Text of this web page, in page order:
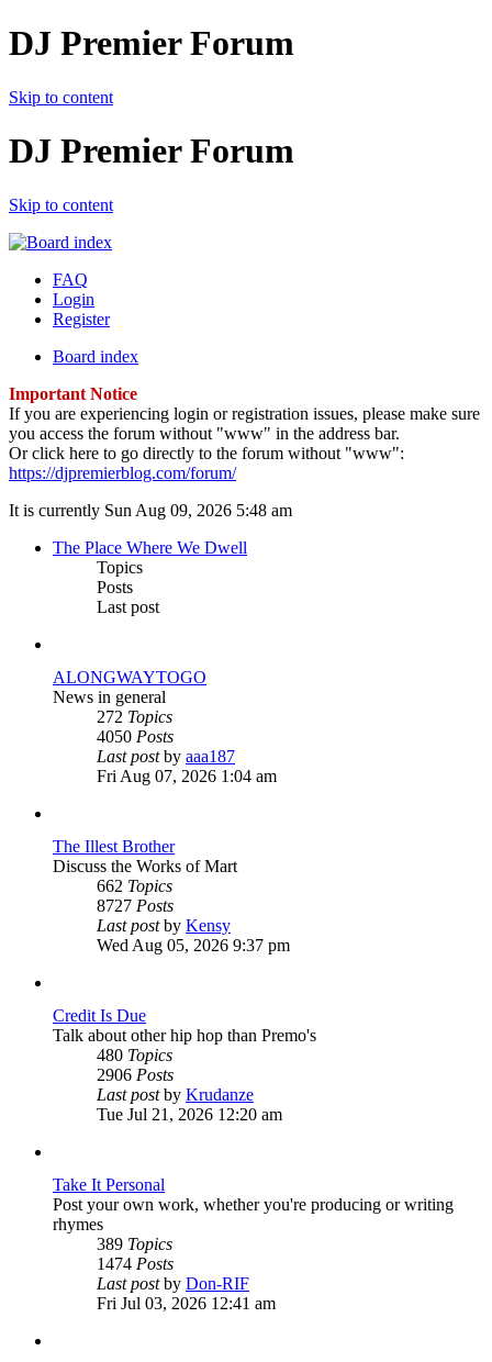
DJ Premier Forum
Skip to content
DJ Premier Forum
Skip to content
FAQ
Login
Register
Board index
Important Notice
If you are experiencing login or registration issues, please make sure
you access the forum without "www" in the address bar.
Or click here to go directly to the forum without "www":
https://djpremierblog.com/forum/
It is currently Sun Aug 09, 2026 5:48 am
The Place Where We Dwell
Topics
Posts
Last post
ALONGWAYTOGO
News in general
272 Topics
4050 Posts
Last postby aaa187View
the
Fri Aug 07, 2026 1:04 am
The Illest Brother
Discuss the Works of Mart
662 Topics
8727 Posts
Last postby KensyView
the
Wed Aug 05, 2026 9:37 pm
Credit Is Due
Talk about other hip hop than Premo's
480 Topics
2906 Posts
Last postby KrudanzeView
the
Tue Jul 21, 2026 12:20 am
Take It Personal
Post your own work, whether you're producing or writing
rhymes
389 Topics
1474 Posts
Last postby Don-RIFView
the
Fri Jul 03, 2026 12:41 am